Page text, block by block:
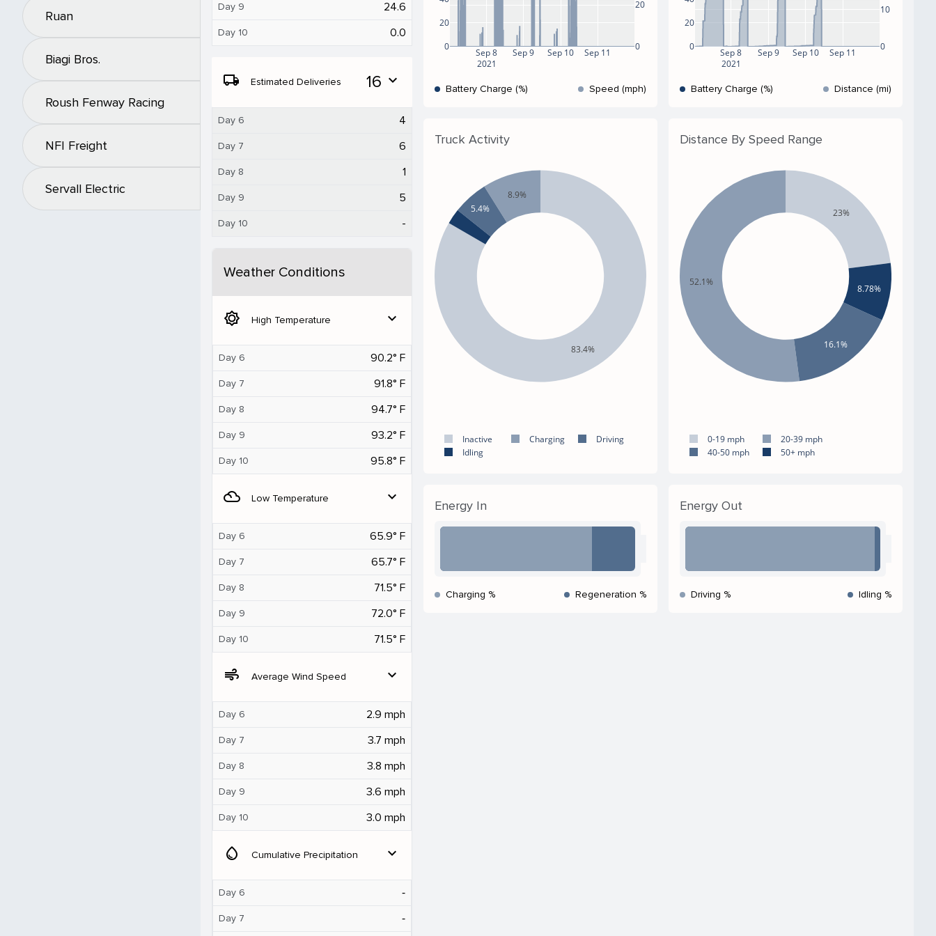
Ruan
Biagi Bros.
Roush Fenway Racing
NFI Freight
Servall Electric
Day 9 24.6
Day 10 0.0
local_shipping Estimated Deliveries 16 expand_more
Day 6 4
Day 7 6
Day 8 1
Day 9 5
Day 10 -
Weather Conditions
brightness_5 High Temperature expand_more
Day 6 90.2° F
Day 7 91.8° F
Day 8 94.7° F
Day 9 93.2° F
Day 10 95.8° F
filter_drama Low Temperature expand_more
Day 6 65.9° F
Day 7 65.7° F
Day 8 71.5° F
Day 9 72.0° F
Day 10 71.5° F
air Average Wind Speed expand_more
Day 6 2.9 mph
Day 7 3.7 mph
Day 8 3.8 mph
Day 9 3.6 mph
Day 10 3.0 mph
water_drop Cumulative Precipitation expand_more
Day 6 ‐
Day 7 ‐
Sep 8
2021
Sep 9 Sep 10 Sep 11
0
20
0
20
Battery Charge (%) Speed (mph)
Sep 8
2021
Sep 9 Sep 10 Sep 11
0
20
0
10
Battery Charge (%) Distance (mi)
Truck Activity
83.4%
8.9%
5.4%
Inactive Charging
Driving
Idling
Distance By Speed Range
23%
52.1%
16.1%
8.78%
0-19 mph
20-39 mph
40-50 mph
50+ mph
Energy In
Charging % Regeneration %
Energy Out
Driving % Idling %